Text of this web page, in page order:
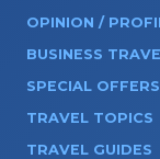
OPINION /
BUSINESS
SPECIAL OFFERS
TRAVEL TOPICS
TRAVEL GUIDES